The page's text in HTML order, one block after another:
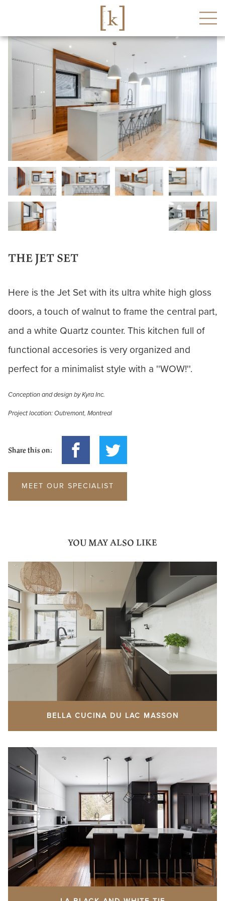
THE JET SET
Here is the Jet Set with its ultra white high gloss
doors, a touch of walnut to frame the central part,
and a white Quartz counter. This kitchen full of
functional accesories is very organized and
perfect for a minimalist style with a ''WOW!''.
Conception and design by Kyra Inc.
Project location: Outremont, Montreal
Share this on:
MEET OUR SPECIALIST
YOU MAY ALSO LIKE
BELLA CUCINA DU LAC MASSON